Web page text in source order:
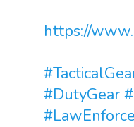
https://
#DutyGear